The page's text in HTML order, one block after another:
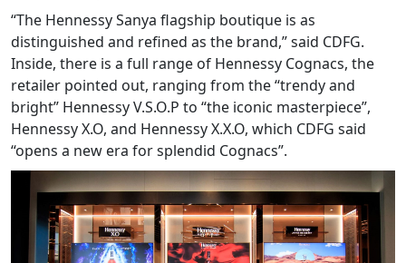
“The Hennessy Sanya flagship boutique is as
distinguished and refined as the brand,” said CDFG.
Inside, there is a full range of Hennessy Cognacs, the
retailer pointed out, ranging from the “trendy and
bright” Hennessy V.S.O.P to “the iconic masterpiece”,
Hennessy X.O, and Hennessy X.X.O, which CDFG said
“opens a new era for splendid Cognacs”.